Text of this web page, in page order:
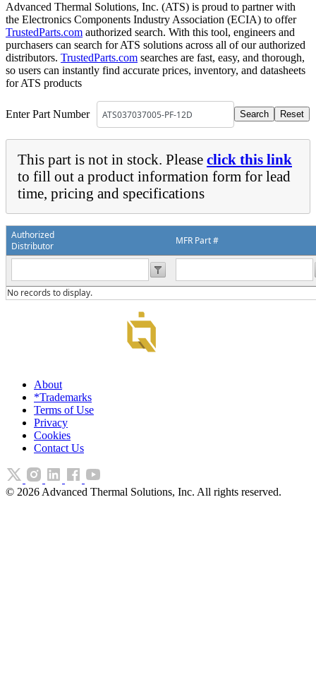
Advanced Thermal Solutions, Inc. (ATS) is proud to partner with
the Electronics Components Industry Association (ECIA) to offer
TrustedParts.com authorized search. With this tool, engineers and
purchasers can search for ATS solutions across all of our authorized
distributors. TrustedParts.com searches are fast, easy, and thorough,
so users can instantly find accurate prices, inventory, and datasheets
for ATS products
Enter Part Number
This part is not in stock. Please click this link
to fill out a product information form for lead
time, pricing and specifications
Authorized
Distributor
MFR Part #
No records to display.
About
*Trademarks
Terms of Use
Privacy
Cookies
Contact Us
© 2026 Advanced Thermal Solutions, Inc. All rights reserved.